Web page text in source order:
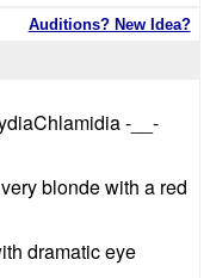
Auditions? New Idea?
-__-
blonde with a red
dramatic eye